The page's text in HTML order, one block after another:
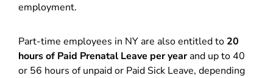
employment.
Part-time employees in NY are also entitled to 20
hours of Paid Prenatal Leave per yearand up to 40
or 56 hours of unpaid or Paid Sick Leave, depending